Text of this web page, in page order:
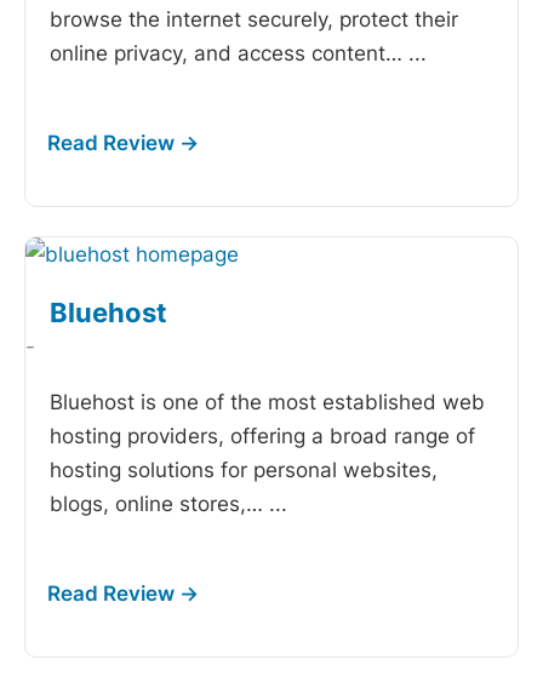
browse the internet securely, protect their
online privacy, and access content… ...
Bluehost
-
Bluehost is one of the most established web
hosting providers, offering a broad range of
hosting solutions for personal websites,
blogs, online stores,… ...